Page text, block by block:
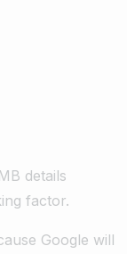
details
factor.
Google will